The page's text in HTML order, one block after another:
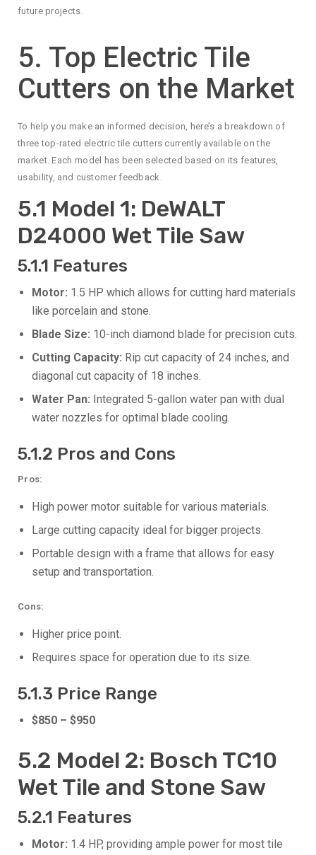
future projects.
5. Top Electric Tile
Cutters on the Market
To help you make an informed decision, here’s a breakdown of
three top-rated electric tile cutters currently available on the
market. Each model has been selected based on its features,
usability, and customer feedback.
5.1 Model 1: DeWALT
D24000 Wet Tile Saw
5.1.1 Features
Motor: 1.5 HP which allows for cutting hard materials
like porcelain and stone.
Blade Size: 10-inch diamond blade for precision cuts.
Cutting Capacity: Rip cut capacity of 24 inches, and
diagonal cut capacity of 18 inches.
Water Pan: Integrated 5-gallon water pan with dual
water nozzles for optimal blade cooling.
5.1.2 Pros and Cons
Pros:
High power motor suitable for various materials.
Large cutting capacity ideal for bigger projects.
Portable design with a frame that allows for easy
setup and transportation.
Cons:
Higher price point.
Requires space for operation due to its size.
5.1.3 Price Range
$850 – $950
5.2 Model 2: Bosch TC10
Wet Tile and Stone Saw
5.2.1 Features
Motor: 1.4 HP, providing ample power for most tile